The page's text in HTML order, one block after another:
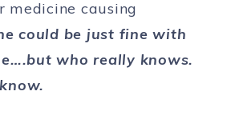
medicine causing
could be just fine with
who really knows.